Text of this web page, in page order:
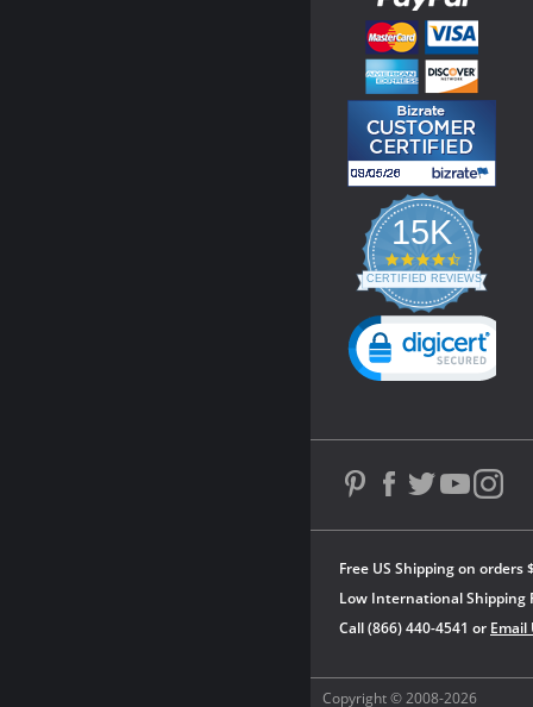
Copyright © 2008-2026
Free US Shipping on orders
Low International Shipping
Call (866) 440-4541 or Email
15K
4.3
star
rating
CERTIFIED REVIEWS
Powered by YOTPO